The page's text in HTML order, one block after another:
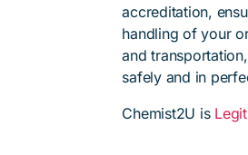
accreditation,
handling of your
and
safely and in
Chemist2U is